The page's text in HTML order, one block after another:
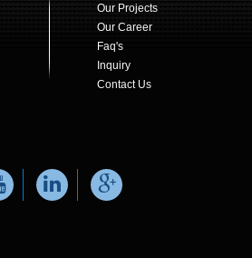
Our Projects
Our Career
Faq's
Inquiry
Contact Us